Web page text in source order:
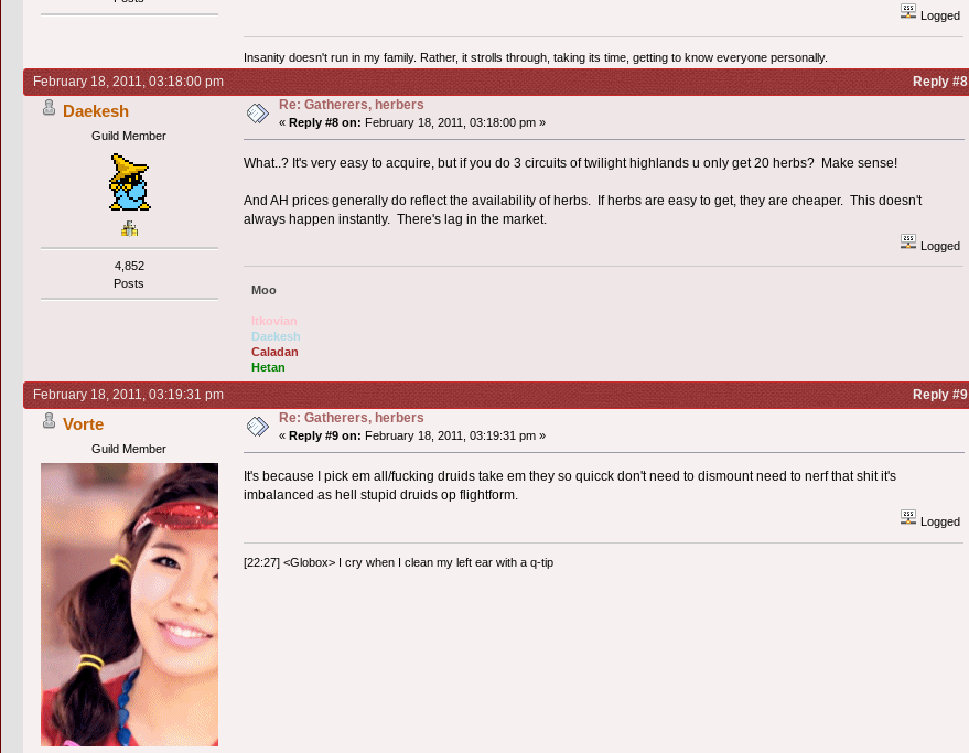
Logged
Insanity doesn't run in my family. Rather, it strolls through, taking its time, getting to know everyone personally.
February 18, 2011, 03:18:00 pm Reply #8
Daekesh
Guild Member
4,852
Posts
Re: Gatherers, herbers
« Reply #8 on: February 18, 2011, 03:18:00 pm »
What..? It's very easy to acquire, but if you do 3 circuits of twilight highlands u only get 20 herbs? Make sense!
And AH prices generally do reflect the availability of herbs. If herbs are easy to get, they are cheaper. This doesn't
always happen instantly. There's lag in the market.
Logged
Moo
Itkovian
Daekesh
Caladan
Hetan
February 18, 2011, 03:19:31 pm Reply #9
Vorte
Guild Member
Re: Gatherers, herbers
« Reply #9 on: February 18, 2011, 03:19:31 pm »
It's because I pick em all/fucking druids take em they so quicck don't need to dismount need to nerf that shit it's
imbalanced as hell stupid druids op flightform.
Logged
[22:27] <Globox> I cry when I clean my left ear with a q-tip